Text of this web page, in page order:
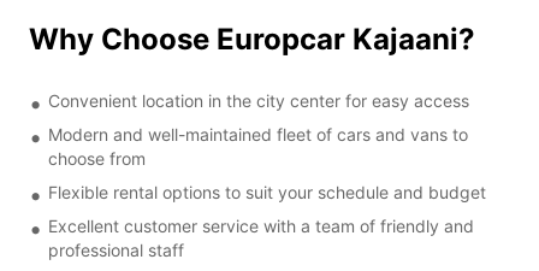
Why Choose Europcar Kajaani?
Convenient location in the city center for easy access
Modern and well-maintained fleet of cars and vans to
choose from
Flexible rental options to suit your schedule and budget
Excellent customer service with a team of friendly and
professional staff